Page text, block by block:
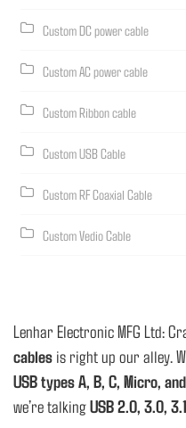
Custom DC power cable
Custom AC power cable
Custom Ribbon cable
Custom USB Cable
Custom RF Coaxial Cable
Custom Vedio Cable
Lenhar Electronic MFG Ltd:
cables is right up our alley.
USB types A, B, C, Micro,
we’re talkingUSB 2.0, 3.0,